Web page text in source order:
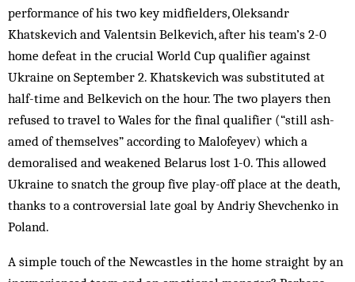
performance of his two key midfielders, Oleksandr
Khatskevich and Valentsin Belkevich, after his team’s 2-0
home defeat in the crucial World Cup qualifier against
Ukraine on September 2. Khatskevich was substituted at
half-time and Belkevich on the hour. The two players then
re­fused to travel to Wales for the final qualifier (“still ash­
amed of themselves” according to Malofeyev) which a
demoralised and weakened Bel­arus lost 1-0. This allowed
Ukraine to snatch the group five play-off place at the death,
thanks to a controversial late goal by Andriy Shevchenko in
Poland.
A simple touch of the Newcastles in the home straight by an